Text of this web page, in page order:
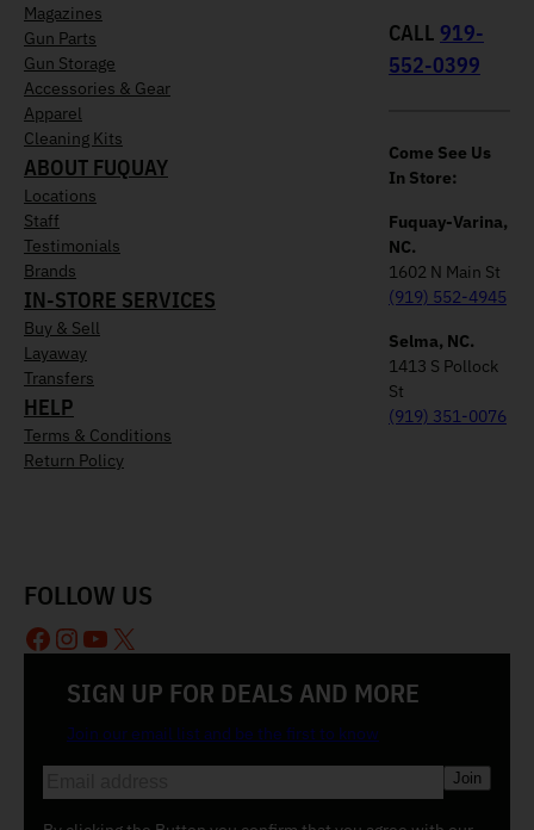
Magazines
Gun Parts
Gun Storage
Accessories & Gear
Apparel
Cleaning Kits
ABOUT FUQUAY
Locations
Staff
Testimonials
Brands
IN-STORE SERVICES
Buy & Sell
Layaway
Transfers
HELP
Terms & Conditions
Return Policy
CALL 919-
552-0399
Come See Us
In Store:
Fuquay-Varina,
NC.
1602 N Main St
(919) 552-4945
Selma, NC.
1413 S Pollock
St
(919) 351-0076
SIGN UP FOR DEALS AND MORE
Join our email list and be the first to know
m
FOLLOW US
Facebook
Instagram
YouTube
X